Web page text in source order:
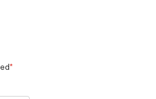
*